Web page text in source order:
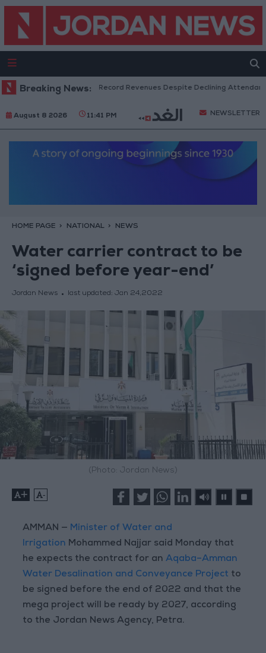
Breaking News:
US Box Office Hits Record Revenues Despite Declining Attendance
August 8 2026 11:41 PM NEWSLETTER
HOME PAGE NATIONAL NEWS
Water carrier contract to be
‘signed before year-end’
Jordan News last updated: Jan 24,2022
(Photo: Jordan News)
+ -
AMMAN — Minister of Water and
Irrigation Mohammed Najjar said Monday that
he expects the contract for anAqaba–Amman
Water Desalination and Conveyance Project to
be signed before the end of 2022 and that the
mega project will be ready by 2027, according
to the Jordan News Agency, Petra.